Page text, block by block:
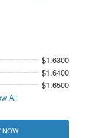
$1.6300
$1.6400
$1.6500
All
NOW